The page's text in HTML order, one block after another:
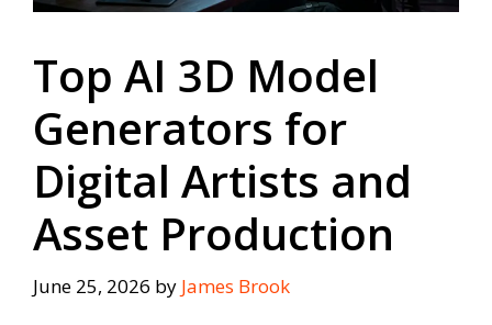
Top AI 3D Model
Generators for
Digital Artists and
Asset Production
June 25, 2026 by James Brook